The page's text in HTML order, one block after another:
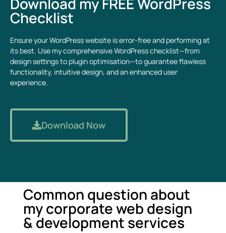
Checklist
Ensure your WordPress website is error-free and performing at
its best. Use my comprehensive WordPress checklist—from
design settings to plugin optimisation—to guarantee flawless
functionality, intuitive design, and an enhanced user
experience.
Download Now
Common question about
my corporate web design
& development services